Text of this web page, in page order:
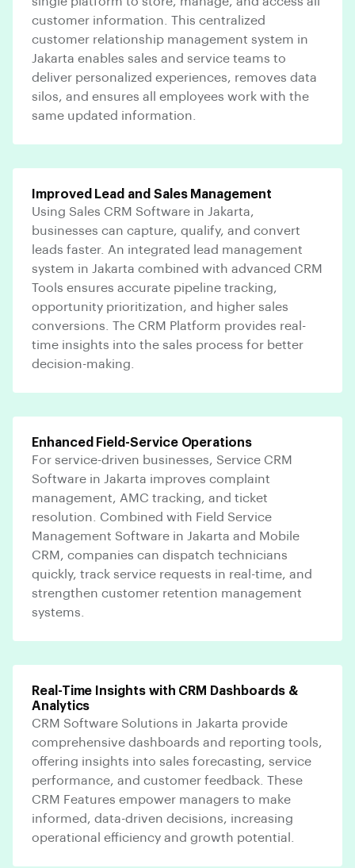
customer information. This centralized
customer relationship management system in
Jakarta enables sales and service teams to
deliver personalized experiences, removes data
silos, and ensures all employees work with the
same updated information.
Improved Lead and Sales Management
Using Sales CRM Software in Jakarta,
businesses can capture, qualify, and convert
leads faster. An integrated lead management
system in Jakarta combined with advanced CRM
Tools ensures accurate pipeline tracking,
opportunity prioritization, and higher sales
conversions. The CRM Platform provides real-
time insights into the sales process for better
decision-making.
Enhanced Field-Service Operations
For service-driven businesses, Service CRM
Software in Jakarta improves complaint
management, AMC tracking, and ticket
resolution. Combined with Field Service
Management Software in Jakarta and Mobile
CRM, companies can dispatch technicians
quickly, track service requests in real-time, and
strengthen customer retention management
systems.
Real-Time Insights with CRM Dashboards &
Analytics
CRM Software Solutions in Jakarta provide
comprehensive dashboards and reporting tools,
offering insights into sales forecasting, service
performance, and customer feedback. These
CRM Features empower managers to make
informed, data-driven decisions, increasing
operational efficiency and growth potential.